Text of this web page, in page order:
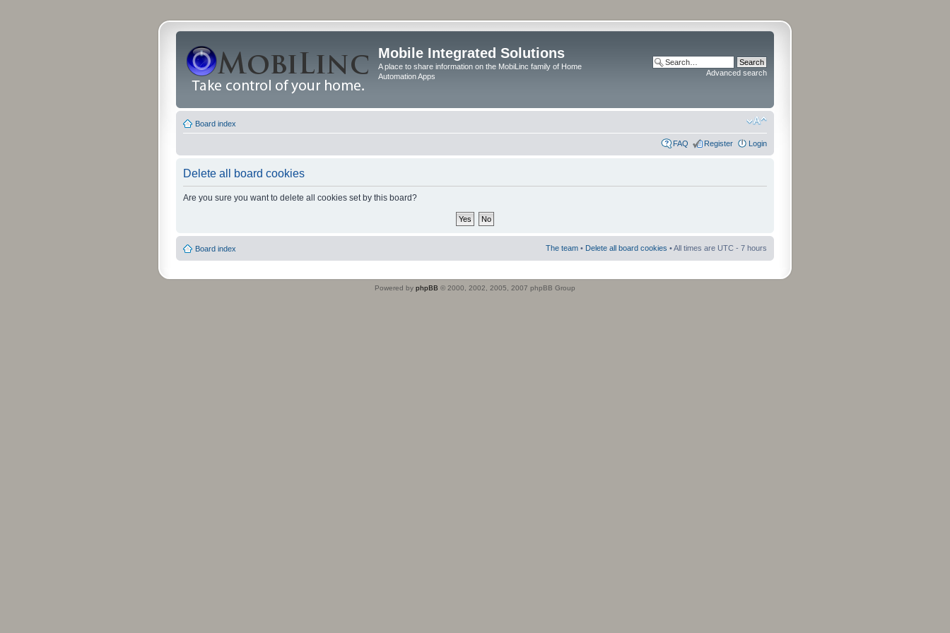
Mobile Integrated Solutions
A place to share information on the MobiLinc family of Home
Automation Apps
Advanced search
Board index
FAQ Register Login
Delete all board cookies
Are you sure you want to delete all cookies set by this board?
Board index The team • Delete all board cookies • All times are UTC - 7 hours
Powered by phpBB © 2000, 2002, 2005, 2007 phpBB Group